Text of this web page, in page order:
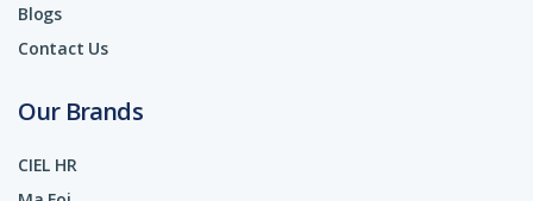
Blogs
Contact Us
Our Brands
CIEL HR